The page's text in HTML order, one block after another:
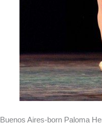
Buenos Aires-born Paloma